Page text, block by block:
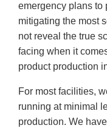
emergency plans to
mitigating the most
not reveal the true
facing when it
product production
For most facilities,
running at minimal
production. We